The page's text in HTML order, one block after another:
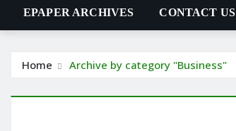
EPAPER ARCHIVES CONTACT US
Home Archive by category "Business"